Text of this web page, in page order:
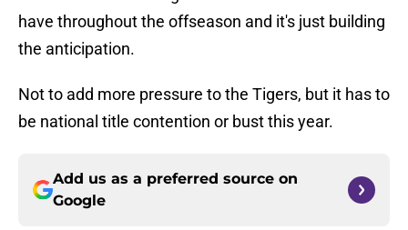
have throughout the offseason and it's just building
the anticipation.
Not to add more pressure to the Tigers, but it has to
be national title contention or bust this year.
Add us as a preferred source on
Google